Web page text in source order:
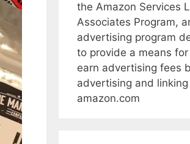
the Amazon Services
Associates Program,
advertising program
to provide a means
earn advertising fees
advertising and
amazon.com